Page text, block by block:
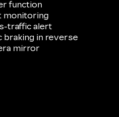
function
monitoring
traffic alert
braking in reverse
mirror